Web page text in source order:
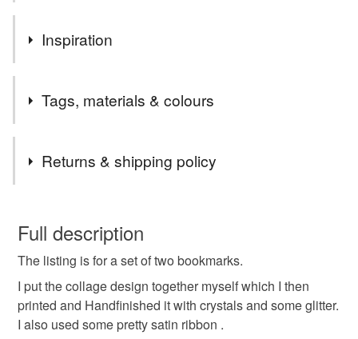
Hello
Welcome to my little stationery shop. If you would like
If I can help in anyway, don't hesitate to contact me.
Inspiration
Tags, materials & colours
gift for readers small gifts stocking filler
Returns & shipping policy
wish to cancel your order or exchange an item.
Unless faulty, the following types of items are non-
refundable: items that are personalised, bespoke or made-
to-order to your specific requirements; items which
deteriorate quickly (e.g. food), personal items sold with a
Full description
The listing is for a set of two bookmarks.
I put the collage design together myself which I then
printed and Handfinished it with crystals and some glitter.
I also used some pretty satin ribbon .